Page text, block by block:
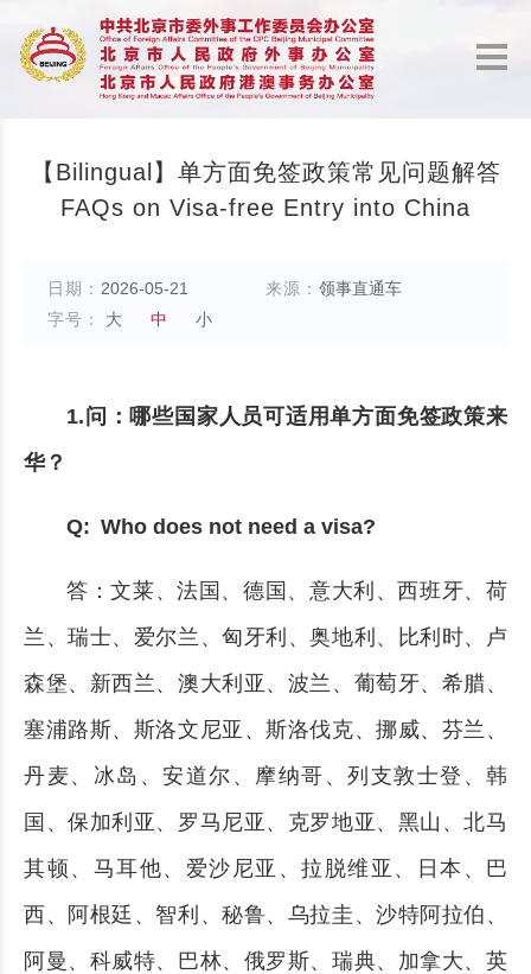
【Bilingual】单方面免签政策常见问题解答
FAQs on Visa-free Entry into China
日期： 2026-05-21 来源： 领事直通车
字号：
大 中 小
1.问：哪些国家人员可适用单方面免签政策来
华？
Q: Who does not need a visa?
答：文莱、法国、德国、意大利、西班牙、荷
兰、瑞士、爱尔兰、匈牙利、奥地利、比利时、卢
森堡、新西兰、澳大利亚、波兰、葡萄牙、希腊、
塞浦路斯、斯洛文尼亚、斯洛伐克、挪威、芬兰、
丹麦、冰岛、安道尔、摩纳哥、列支敦士登、韩
国、保加利亚、罗马尼亚、克罗地亚、黑山、北马
其顿、马耳他、爱沙尼亚、拉脱维亚、日本、巴
西、阿根廷、智利、秘鲁、乌拉圭、沙特阿拉伯、
阿曼、科威特、巴林、俄罗斯、瑞典、加拿大、英